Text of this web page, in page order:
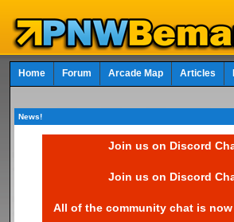
Home Forum Arcade Map Articles
News!
Join us on Discord
Join us on Discord
All of the community chat is